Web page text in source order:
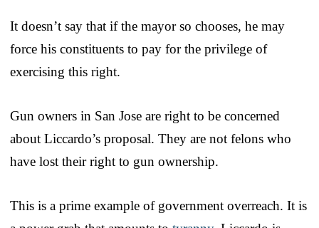
It doesn’t say that if the mayor so chooses, he may
force his constituents to pay for the privilege of
exercising this right.
Gun owners in San Jose are right to be concerned
about Liccardo’s proposal. They are not felons who
have lost their right to gun ownership.
This is a prime example of government overreach. It is